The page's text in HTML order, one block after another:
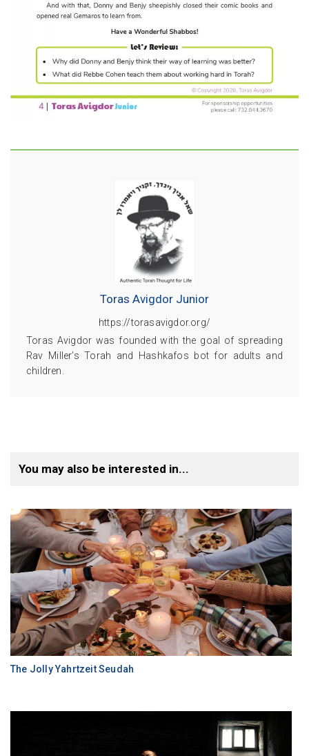
Toras Avigdor Junior
https://torasavigdor.org/
Toras Avigdor was founded with the goal of spreading
Rav Miller’s Torah and Hashkafos bot for adults and
children.
You may also be interested in...
The Jolly Yahrtzeit Seudah